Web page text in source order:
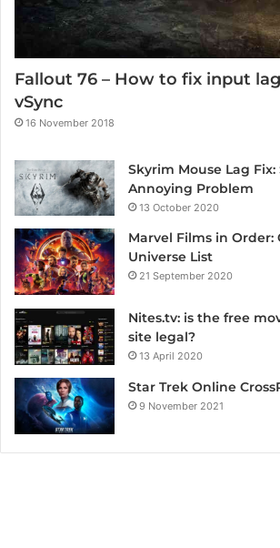
Fallout 76 – How to fix input
vSync
16 November 2018
Skyrim Mouse Lag
Annoying Problem
13 October 2020
Marvel Films in Order:
Universe List
21 September 2020
Nites.tv: is the free
site legal?
13 April 2020
Star Trek Online
9 November 2021